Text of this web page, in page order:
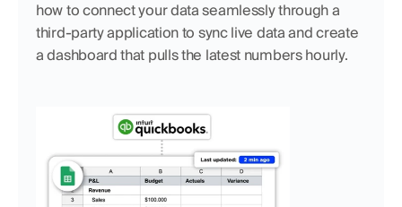
how to connect your data seamlessly through a
third-party application to sync live data and create
a dashboard that pulls the latest numbers hourly.